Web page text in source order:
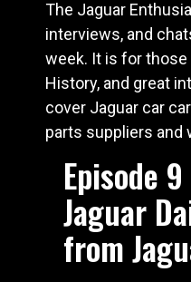
The Jaguar
interviews, and
week. It is for those
History, and great
cover Jaguar car
parts suppliers and
Episode
Jaguar
from